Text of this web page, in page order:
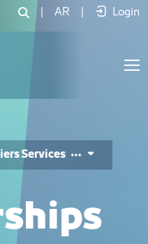
خدمات الشراكات والموردين - JCC
AR Login
Services